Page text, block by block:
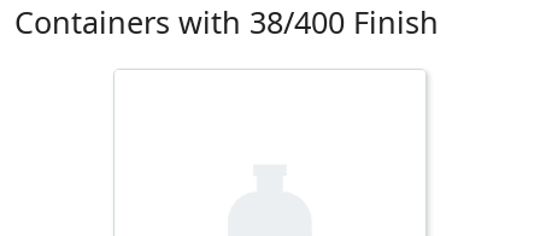
Containers with 38/400 Finish